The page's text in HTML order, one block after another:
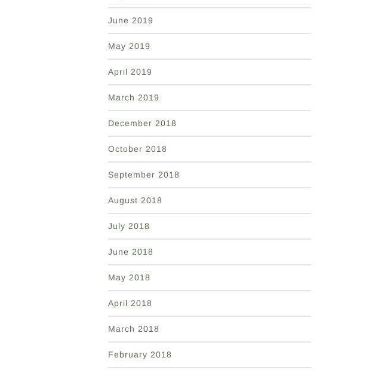
June 2019
May 2019
April 2019
March 2019
December 2018
October 2018
September 2018
August 2018
July 2018
June 2018
May 2018
April 2018
March 2018
February 2018